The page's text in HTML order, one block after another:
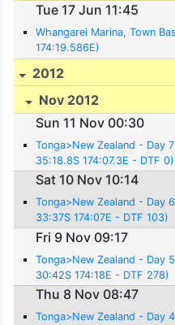
Tue 17 Jun 11:45
Whangarei Marina, Town
174:19.586E)
2012
Nov 2012
Sun 11 Nov 00:30
Tonga>New Zealand - Day
35:18.8S 174:07.3E - DTF 0)
Sat 10 Nov 10:14
Tonga>New Zealand - Day
33:37S 174:07E - DTF 103)
Fri 9 Nov 09:17
Tonga>New Zealand - Day
30:42S 174:18E - DTF 278)
Thu 8 Nov 08:47
Tonga>New Zealand - Day